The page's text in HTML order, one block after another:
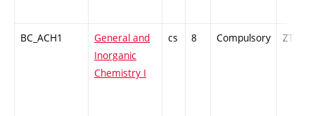
BC_ACH1
General and
Inorganic
Chemistry I
cs 8 Compulsory ZT